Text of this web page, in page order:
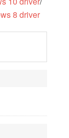
8 driver